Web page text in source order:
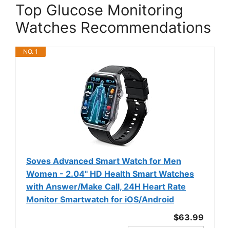
Top Glucose Monitoring
Watches Recommendations
NO. 1
Soves Advanced Smart Watch for Men
Women - 2.04" HD Health Smart Watches
with Answer/Make Call, 24H Heart Rate
Monitor Smartwatch for iOS/Android
$63.99